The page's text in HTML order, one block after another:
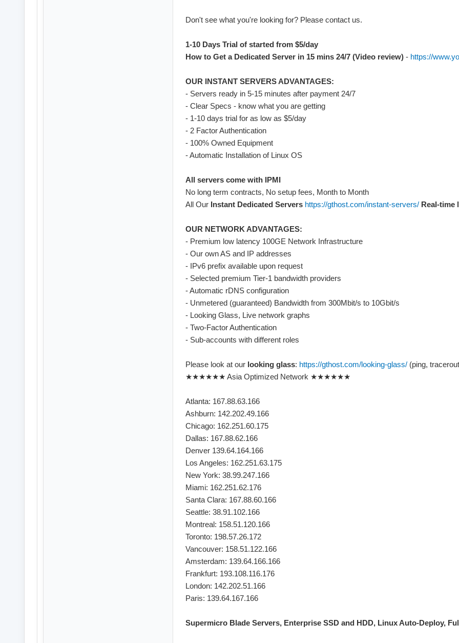
Don't see what you're looking for? Please contact us.
1-10 Days Trial of started from $5/day
How to Get a Dedicated Server in 15 mins 24/7 (Video review) - https://
OUR INSTANT SERVERS ADVANTAGES:
- Servers ready in 5-15 minutes after payment 24/7
- Clear Specs - know what you are getting
- 1-10 days trial for as low as $5/day
- 2 Factor Authentication
- 100% Owned Equipment
- Automatic Installation of Linux OS
All servers come with IPMI
No long term contracts, No setup fees, Month to Month
All Our Instant Dedicated Servers https://gthost.com/instant-servers/ Real-time
OUR NETWORK ADVANTAGES:
- Premium low latency 100GE Network Infrastructure
- Our own AS and IP addresses
- IPv6 prefix available upon request
- Selected premium Tier-1 bandwidth providers
- Automatic rDNS configuration
- Unmetered (guaranteed) Bandwidth from 300Mbit/s to 10Gbit/s
- Looking Glass, Live network graphs
- Two-Factor Authentication
- Sub-accounts with different roles
Please look at our looking glass: https://gthost.com/looking-glass/ (ping,
★★★★★★ Asia Optimized Network ★★★★★★
Atlanta: 167.88.63.166
Ashburn: 142.202.49.166
Chicago: 162.251.60.175
Dallas: 167.88.62.166
Denver 139.64.164.166
Los Angeles: 162.251.63.175
New York: 38.99.247.166
Miami: 162.251.62.176
Santa Clara: 167.88.60.166
Seattle: 38.91.102.166
Montreal: 158.51.120.166
Toronto: 198.57.26.172
Vancouver: 158.51.122.166
Amsterdam: 139.64.166.166
Frankfurt: 193.108.116.176
London: 142.202.51.166
Paris: 139.64.167.166
Supermicro Blade Servers, Enterprise SSD and HDD, Linux Auto-Deploy,